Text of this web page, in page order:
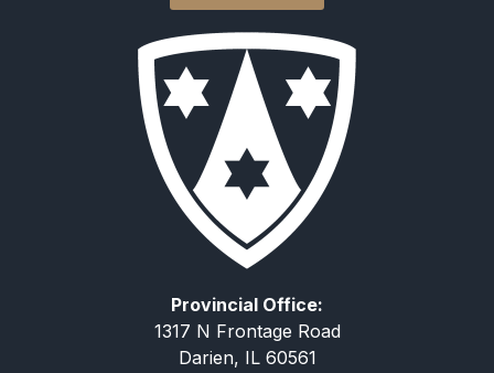
Provincial Office:
1317 N Frontage Road
Darien, IL 60561